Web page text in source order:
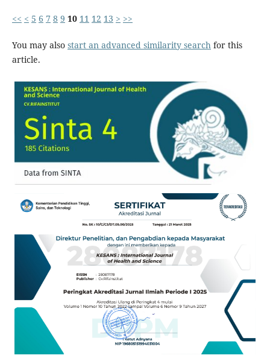
<< < 5 6 7 8 9 10 11 12 13 > >>
You may also start an advanced similarity searchfor this
article.